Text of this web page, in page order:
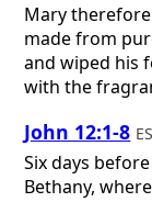
Mary
made from
and wiped his
with the
John 12:1-8
Six days
Bethany,